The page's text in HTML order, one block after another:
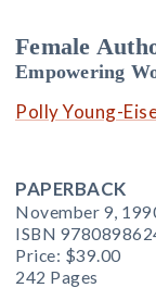
Female
Empowering
Polly Young-
PAPERBACK
November 9,
ISBN
Price: $39.00
242 Pages